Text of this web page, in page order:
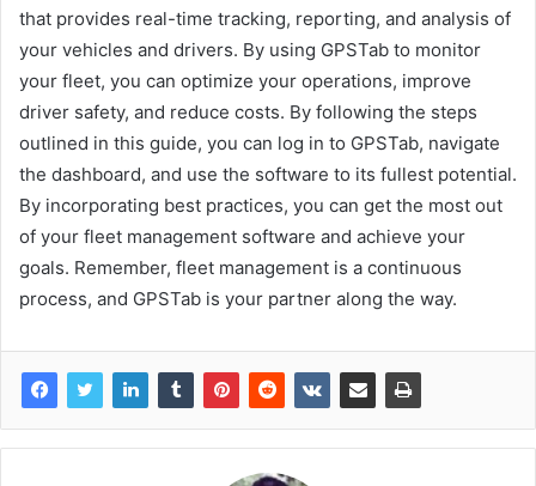
that provides real-time tracking, reporting, and analysis of
your vehicles and drivers. By using GPSTab to monitor
your fleet, you can optimize your operations, improve
driver safety, and reduce costs. By following the steps
outlined in this guide, you can log in to GPSTab, navigate
the dashboard, and use the software to its fullest potential.
By incorporating best practices, you can get the most out
of your fleet management software and achieve your
goals. Remember, fleet management is a continuous
process, and GPSTab is your partner along the way.